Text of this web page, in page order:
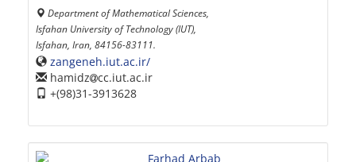
Department of Mathematical Sciences,
Isfahan University of Technology (IUT),
Isfahan, Iran, 84156-83111.
zangeneh.iut.ac.ir/
hamidz cc.iut.ac.ir
+(98)31-3913628